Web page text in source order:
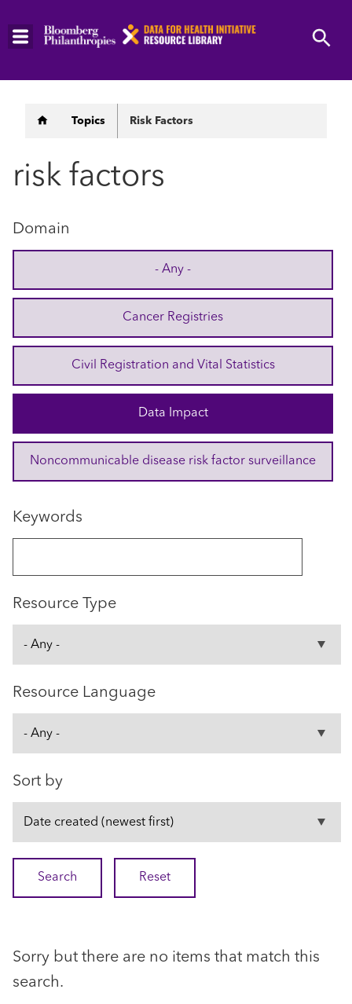
Skip
Breadcrumb
Topics Risk Factors
risk factors
Domain
- Any -
Cancer Registries
Civil Registration and Vital Statistics
Data Impact
Noncommunicable disease risk factor surveillance
Keywords
Resource Type
Resource Language
Sort by
Sorry but there are no items that match this
search.